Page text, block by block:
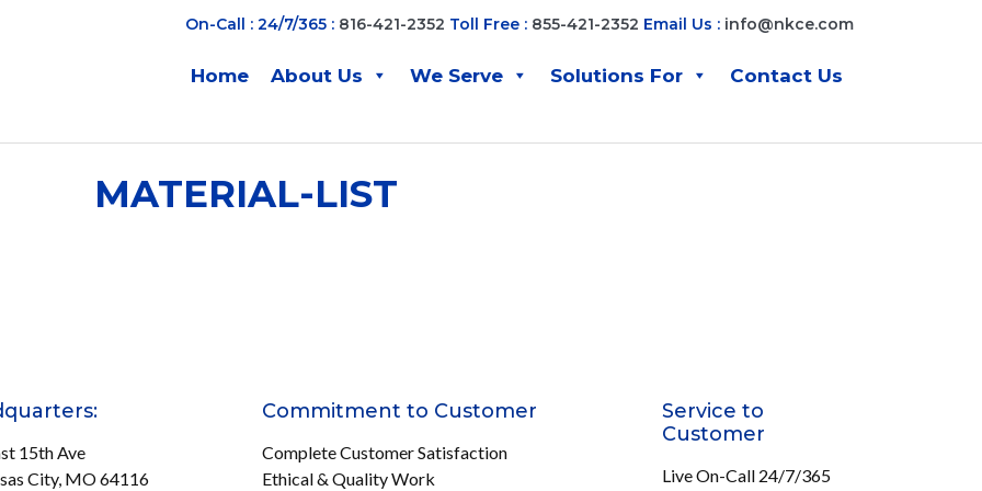
On-Call : 24/7/365 : 816-421-2352 Toll Free : 855-421-2352 Email Us : info@nkce.com
Home About Us We Serve Solutions For Contact Us
MATERIAL-LIST
15th Ave
City, MO 64116
Commitment to Customer
Complete Customer Satisfaction
Ethical & Quality Work
Service to
Customer
Live On-Call 24/7/365